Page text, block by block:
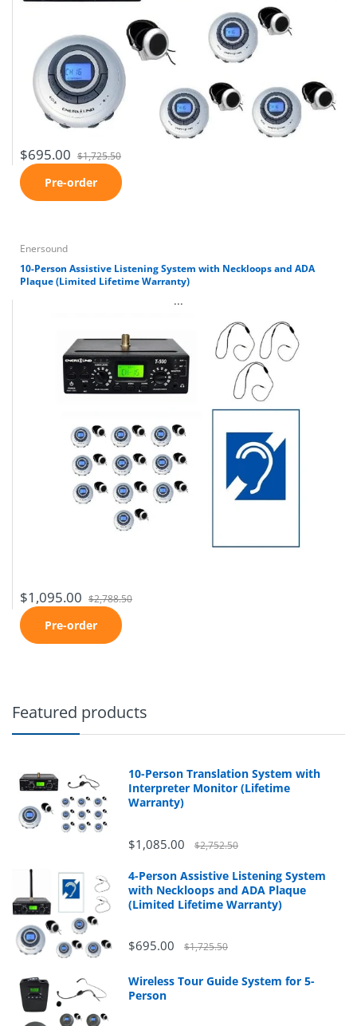
$695.00 $1,725.50
Pre-order
Enersound
10-Person Assistive Listening System with Neckloops and ADA
Plaque (Limited Lifetime Warranty)
...
$1,095.00 $2,788.50
Pre-order
Featured products
10-Person Translation System with
Interpreter Monitor (Lifetime
Warranty)
$1,085.00 $2,752.50
4-Person Assistive Listening System
with Neckloops and ADA Plaque
(Limited Lifetime Warranty)
$695.00 $1,725.50
Wireless Tour Guide System for 5-
Person